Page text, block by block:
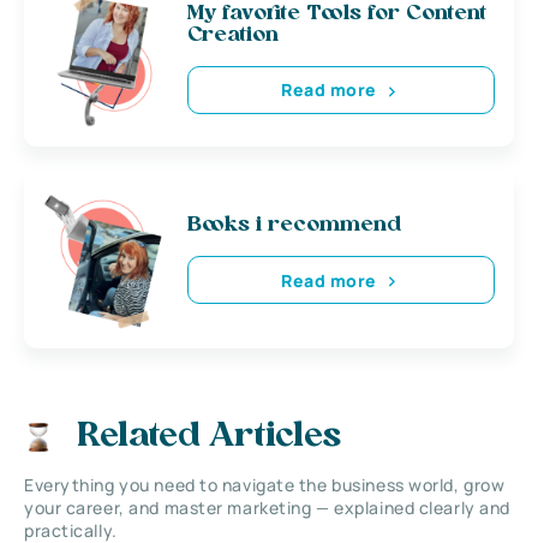
My favorite Tools for Content
Creation
Read more
Books i recommend
Read more
Related Articles
Everything you need to navigate the business world, grow
your career, and master marketing — explained clearly and
practically.